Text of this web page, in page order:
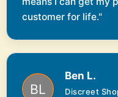
customer for life."
Ben L.
Discreet